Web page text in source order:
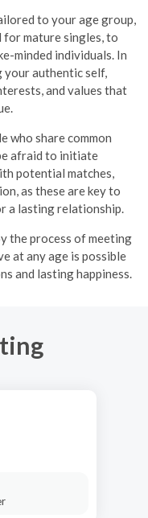
to your age group,
for mature singles, to
minded individuals. In
your authentic self,
and values that
who share common
afraid to initiate
potential matches,
as these are key to
a lasting relationship.
the process of meeting
at any age is possible
and lasting happiness.